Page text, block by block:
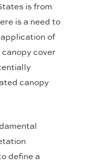
is from
is a need to
of
cover
canopy
define a